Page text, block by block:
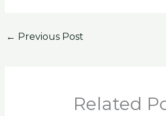
← Previous Post
Related